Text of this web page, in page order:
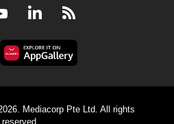
YoutubeLinkedInRSS
Mediacorp Pte Ltd. All rights
reserved.